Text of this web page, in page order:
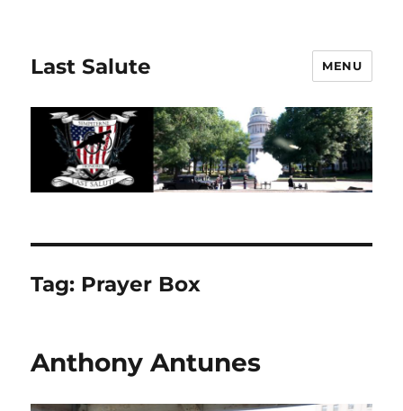
Last Salute MENU
Tag: Prayer Box
Anthony Antunes